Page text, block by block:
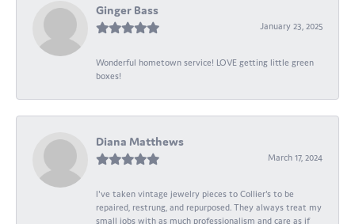
Ginger Bass
January 23, 2025
Wonderful hometown service! LOVE getting little green
boxes!
Diana Matthews
March 17, 2024
I've taken vintage jewelry pieces to Collier's to be
repaired, restrung, and repurposed. They always treat my
small jobs with as much professionalism and care as if